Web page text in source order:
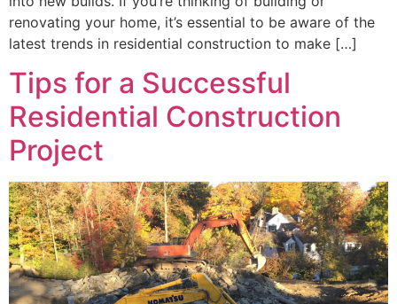
renovating your home, it’s essential to be aware of the
latest trends in residential construction to make […]
Tips for a Successful
Residential Construction
Project